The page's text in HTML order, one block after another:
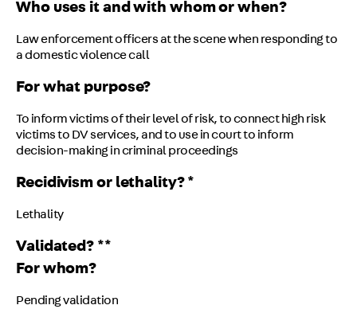
Who uses it and with whom or when?
Law enforcement officers at the scene when responding to
a domestic violence call
For what purpose?
To inform victims of their level of risk, to connect high risk
victims to DV services, and to use in court to inform
decision-making in criminal proceedings
Recidivism or lethality? *
Lethality
Validated? **
For whom?
Pending validation